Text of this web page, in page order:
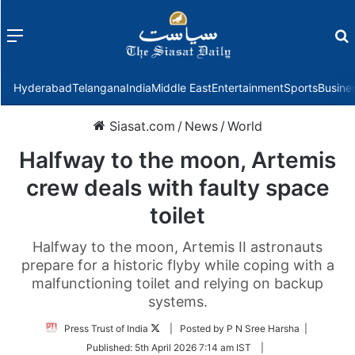
Menu
HyderabadTelanganaIndiaMiddle EastEntertainmentSports
Siasat.com / News /World
Halfway to the moon, Artemis
crew deals with faulty space
toilet
Halfway to the moon, Artemis II astronauts
prepare for a historic flyby while coping with a
malfunctioning toilet and relying on backup
systems.
Press Trust of India
Follow
Twitter
| Posted by P N Sree Harsha |
Published: 5th April 2026 7:14 am IST